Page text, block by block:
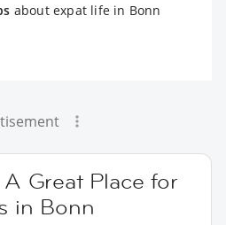
about expat life in Bonn
Great Place for
in Bonn